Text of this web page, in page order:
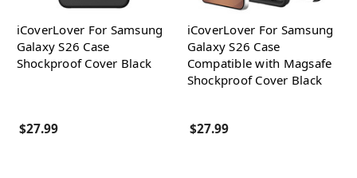
iCoverLover For Samsung
Galaxy S26 Case
Shockproof Cover Black
$27.99
iCoverLover For Samsung
Galaxy S26 Case
Compatible with Magsafe
Shockproof Cover Black
$27.99